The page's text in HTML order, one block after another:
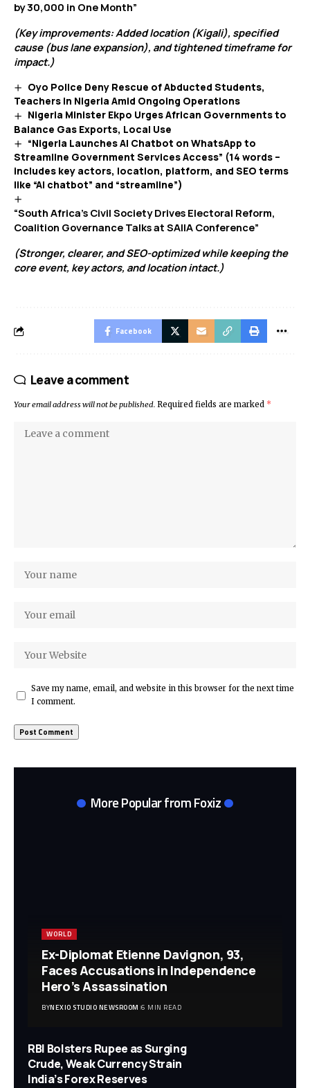
by 30,000 in One Month”
(Key improvements: Added location (Kigali), specified
cause (bus lane expansion), and tightened timeframe for
impact.)
Oyo Police Deny Rescue of Abducted Students,
Teachers in Nigeria Amid Ongoing Operations
Nigeria Minister Ekpo Urges African Governments to
Balance Gas Exports, Local Use
“Nigeria Launches AI Chatbot on WhatsApp to
Streamline Government Services Access” (14 words –
includes key actors, location, platform, and SEO terms
like “AI chatbot” and “streamline”)
“South Africa’s Civil Society Drives Electoral Reform,
Coalition Governance Talks at SAIIA Conference”
(Stronger, clearer, and SEO-optimized while keeping the
core event, key actors, and location intact.)
Facebook
Leave a comment
Your email address will not be published. Required fields are marked *
Save my name, email, and website in this browser for the next time
I comment.
More Popular from Foxiz
WORLD
Ex-Diplomat Etienne Davignon, 93,
Faces Accusations in Independence
Hero’s Assassination
BYNEXIO STUDIO NEWSROOM 6 MIN READ
RBI Bolsters Rupee as Surging
Crude, Weak Currency Strain
India’s Forex Reserves